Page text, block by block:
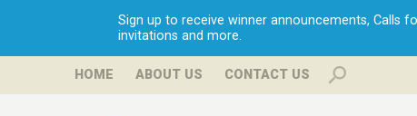
Sign up to receive winner announcements, Calls
invitations and more.
HOME ABOUT US CONTACT US